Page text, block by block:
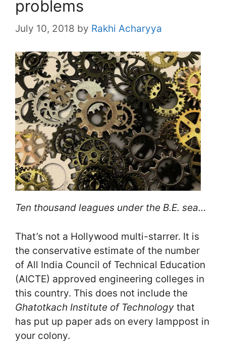
problems
July 10, 2018 by Rakhi Acharyya
Ten thousand leagues under the B.E. sea…
That’s not a Hollywood multi-starrer. It is
the conservative estimate of the number
of All India Council of Technical Education
(AICTE) approved engineering colleges in
this country. This does not include the
Ghatotkach Institute of Technology that
has put up paper ads on every lamppost in
your colony.